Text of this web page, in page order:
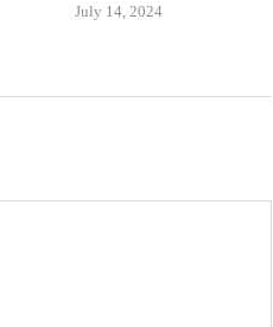
July 14, 2024